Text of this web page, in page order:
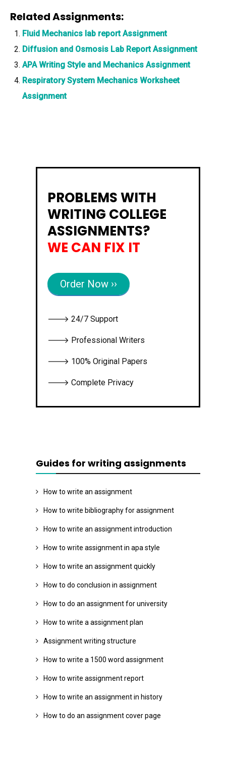
Related Assignments:
Fluid Mechanics lab report Assignment
Diffusion and Osmosis Lab Report Assignment
APA Writing Style and Mechanics Assignment
Respiratory System Mechanics Worksheet
Assignment
PROBLEMS WITH
WRITING COLLEGE
ASSIGNMENTS?
WE CAN FIX IT
Order Now ››
🡒 24/7 Support
🡒 Professional Writers
🡒 100% Original Papers
🡒 Complete Privacy
Guides for writing assignments
How to write an assignment
How to write bibliography for assignment
How to write an assignment introduction
How to write assignment in apa style
How to write an assignment quickly
How to do conclusion in assignment
How to do an assignment for university
How to write a assignment plan
Assignment writing structure
How to write a 1500 word assignment
How to write assignment report
How to write an assignment in history
How to do an assignment cover page